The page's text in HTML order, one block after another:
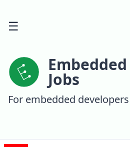
☰
Jobs
For embedded developers